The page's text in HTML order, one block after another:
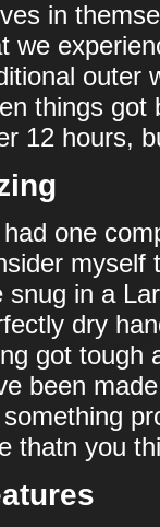
in
we
outer
things got
12 hours,
one
myself
snug in a
dry
got tough
been
thatn you